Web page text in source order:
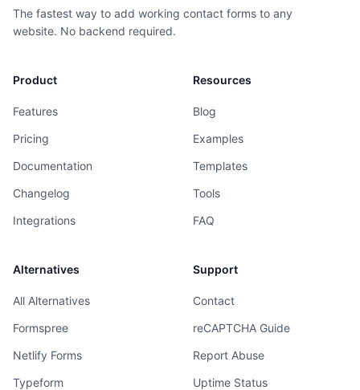
The fastest way to add working contact forms to any
website. No backend required.
Product
Features
Pricing
Documentation
Changelog
Integrations
Resources
Blog
Examples
Templates
Tools
FAQ
Alternatives
All Alternatives
Formspree
Netlify Forms
Typeform
Support
Contact
reCAPTCHA Guide
Report Abuse
Uptime Status